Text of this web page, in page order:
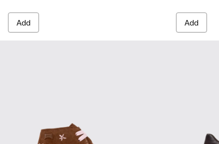
Add Add